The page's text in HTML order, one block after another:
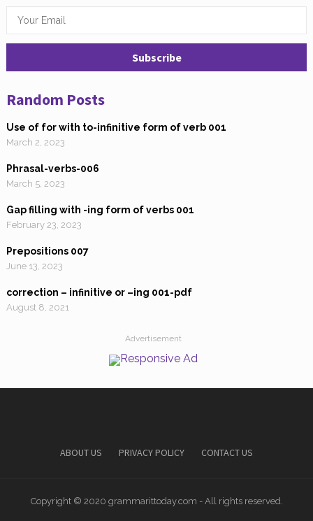
Random Posts
Use of for with to-infinitive form of verb 001
March 2, 2023
Phrasal-verbs-006
March 5, 2023
Gap filling with -ing form of verbs 001
February 23, 2023
Prepositions 007
June 13, 2023
correction – infinitive or –ing 001-pdf
August 8, 2021
Advertisement
ABOUT US PRIVACY POLICY CONTACT US
Copyright © 2020 grammarittoday.com - All rights reserved.